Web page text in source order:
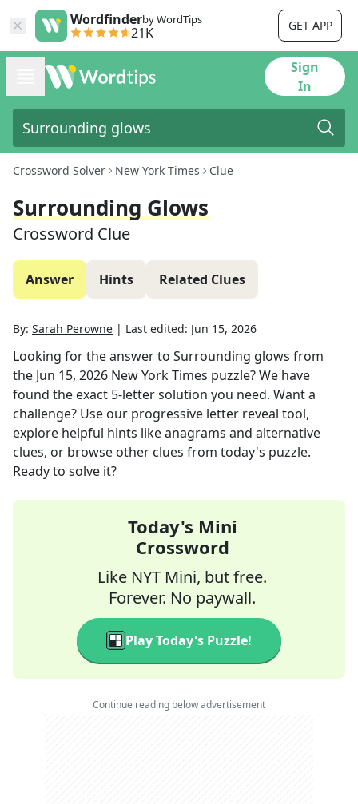
Wordfinderby WordTips
21K GET APP
Sign
In
Crossword Solver New York Times Clue
Surrounding Glows
Crossword Clue
Answer Hints Related Clues
By: Sarah Perowne | Last edited: Jun 15, 2026
Looking for the answer to Surrounding glows from
the Jun 15, 2026 New York Times puzzle? We have
found the exact 5-letter solution you need. Want a
challenge? Use our progressive letter reveal tool,
explore helpful hints like anagrams and alternative
clues, or browse other clues from today's puzzle.
Ready to solve it?
Today's Mini
Crossword
Like NYT Mini, but free.
Forever. No paywall.
Play Today's Puzzle!
Continue reading below advertisement